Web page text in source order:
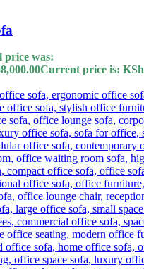
price was:
Current price is: KSh